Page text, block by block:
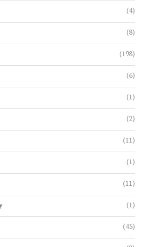
(4)
(8)
(198)
(6)
(1)
(2)
(11)
(1)
(11)
(1)
(45)